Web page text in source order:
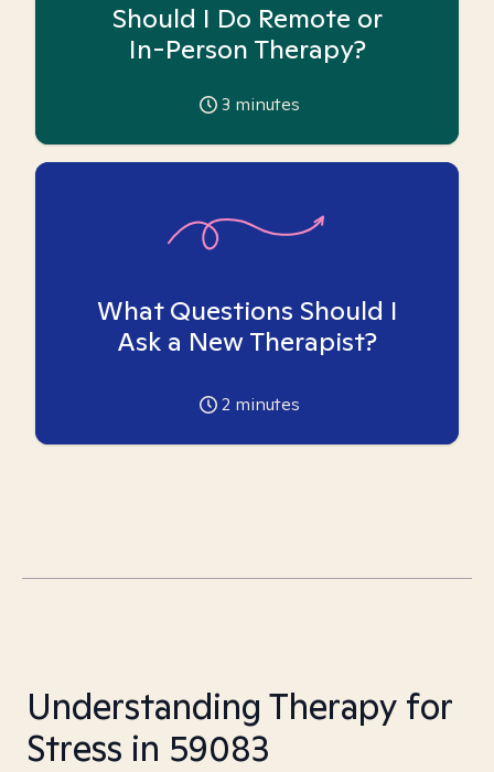
Should I Do Remote or
In-Person Therapy?
3 minutes
What Questions Should I
Ask a New Therapist?
2 minutes
Understanding Therapy for
Stress in 59083